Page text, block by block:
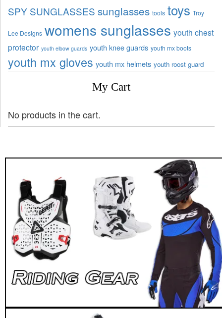
SPY SUNGLASSES sunglasses tools toys Troy
Lee Designs womens sunglasses youth chest
protector youth elbow guards youth knee guards youth mx boots
youth mx gloves youth mx helmets youth roost guard
My Cart
No products in the cart.